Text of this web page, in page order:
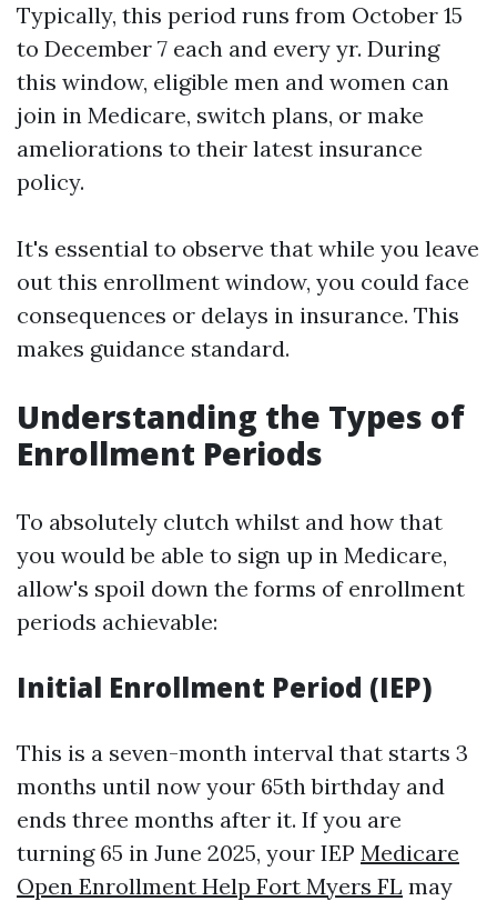
Typically, this period runs from October 15
to December 7 each and every yr. During
this window, eligible men and women can
join in Medicare, switch plans, or make
ameliorations to their latest insurance
policy.
It's essential to observe that while you leave
out this enrollment window, you could face
consequences or delays in insurance. This
makes guidance standard.
Understanding the Types of
Enrollment Periods
To absolutely clutch whilst and how that
you would be able to sign up in Medicare,
allow's spoil down the forms of enrollment
periods achievable:
Initial Enrollment Period (IEP)
This is a seven-month interval that starts 3
months until now your 65th birthday and
ends three months after it. If you are
turning 65 in June 2025, your IEP Medicare
Open Enrollment Help Fort Myers FL may